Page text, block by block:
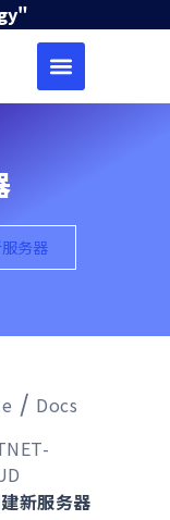
务器
Docs
新服务器